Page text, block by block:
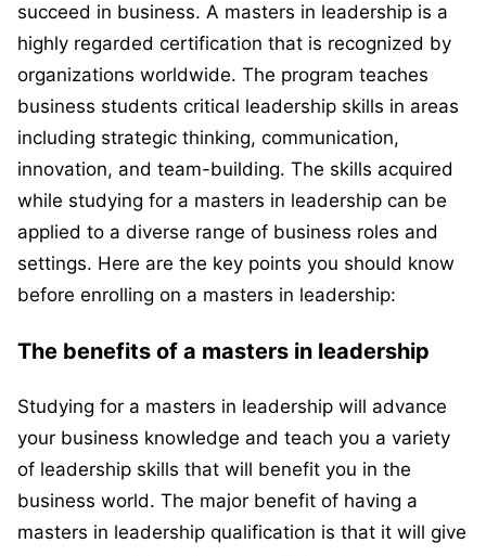
succeed in business. A masters in leadership is a
highly regarded certification that is recognized by
organizations worldwide. The program teaches
business students critical leadership skills in areas
including strategic thinking, communication,
innovation, and team-building. The skills acquired
while studying for a masters in leadership can be
applied to a diverse range of business roles and
settings. Here are the key points you should know
before enrolling on a masters in leadership:
The benefits of a masters in leadership
Studying for a masters in leadership will advance
your business knowledge and teach you a variety
of leadership skills that will benefit you in the
business world. The major benefit of having a
masters in leadership qualification is that it will give